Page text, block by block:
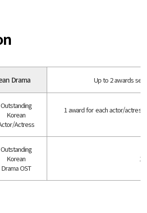
Drama Up to 2 awards
Outstanding
Korean
Actress
1 award for each actor/
Outstanding
Korean
Drama OST
1